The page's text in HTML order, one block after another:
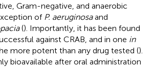
Gram-negative, and anaerobic
of P. aeruginosaand
(). Importantly, it has been found
against CRAB, and in one in
more potent than any drug tested ().
bioavailable after oral administration